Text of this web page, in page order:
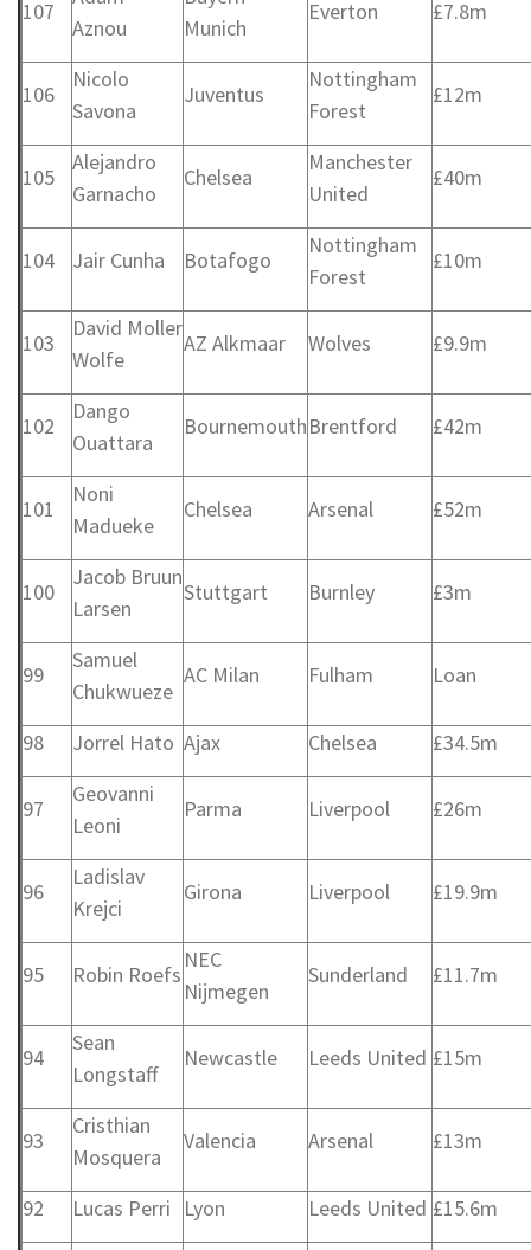
107
Aznou
Munich
Everton £7.8m
106
Nicolo
Savona
Juventus
Nottingham
Forest
£12m
105
Alejandro
Garnacho
Chelsea
Manchester
United
£40m
104 Jair Cunha Botafogo
Nottingham
Forest
£10m
103
David Moller
Wolfe
AZ Alkmaar Wolves £9.9m
102
Dango
Ouattara
BournemouthBrentford £42m
101
Noni
Madueke
Chelsea Arsenal £52m
100
Jacob Bruun
Larsen
Stuttgart Burnley £3m
99
Samuel
Chukwueze
AC Milan Fulham Loan
98 Jorrel Hato Ajax Chelsea £34.5m
97
Geovanni
Leoni
Parma Liverpool £26m
96
Ladislav
Krejci
Girona Liverpool £19.9m
95 Robin Roefs
NEC
Nijmegen
Sunderland £11.7m
94
Sean
Longstaff
Newcastle Leeds United £15m
93
Cristhian
Mosquera
Valencia Arsenal £13m
92 Lucas Perri Lyon Leeds United £15.6m